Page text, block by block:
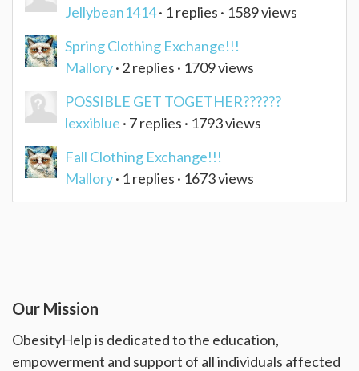
Jellybean1414· 1 replies · 1589 views
Spring Clothing Exchange!!!
Mallory· 2 replies · 1709 views
POSSIBLE GET TOGETHER??????
lexxiblue · 7 replies · 1793 views
Fall Clothing Exchange!!!
Mallory· 1 replies · 1673 views
Our Mission
ObesityHelp is dedicated to the education,
empowerment and support of all individuals affected